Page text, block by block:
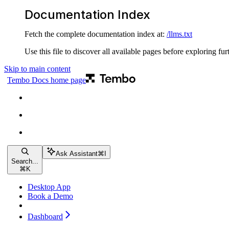
Documentation Index
Fetch the complete documentation index at: /llms.txt
Use this file to discover all available pages before exploring
Skip to main content
Tembo Docs home page
Search...
⌘ K
Ask Assistant⌘
Desktop App
Book a Demo
Dashboard